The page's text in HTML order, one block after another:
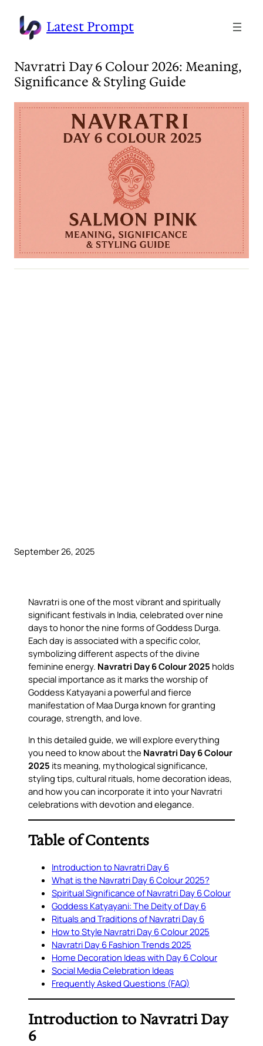
content
Latest Prompt
Navratri Day 6 Colour 2026: Meaning,
Significance & Styling Guide
September 26, 2025
Navratri is one of the most vibrant and spiritually
significant festivals in India, celebrated over nine
days to honor the nine forms of Goddess Durga.
Each day is associated with a specific color,
symbolizing different aspects of the divine
feminine energy. Navratri Day 6 Colour 2025 holds
special importance as it marks the worship of
Goddess Katyayani a powerful and fierce
manifestation of Maa Durga known for granting
courage, strength, and love.
In this detailed guide, we will explore everything
you need to know about the Navratri Day 6 Colour
2025 its meaning, mythological significance,
styling tips, cultural rituals, home decoration ideas,
and how you can incorporate it into your Navratri
celebrations with devotion and elegance.
Table of Contents
Introduction to Navratri Day 6
What is the Navratri Day 6 Colour 2025?
Spiritual Significance of Navratri Day 6 Colour
Goddess Katyayani: The Deity of Day 6
Rituals and Traditions of Navratri Day 6
How to Style Navratri Day 6 Colour 2025
Navratri Day 6 Fashion Trends 2025
Home Decoration Ideas with Day 6 Colour
Social Media Celebration Ideas
Frequently Asked Questions (FAQ)
Introduction to Navratri Day
6